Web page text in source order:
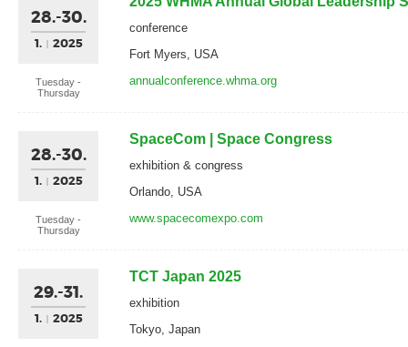
28.-30.
1. 2025
Tuesday -
Thursday
conference
Fort Myers, USA
annualconference.whma.org
28.-30.
1. 2025
Tuesday -
Thursday
SpaceCom | Space Congress
exhibition & congress
Orlando, USA
www.spacecomexpo.com
29.-31.
1. 2025
TCT Japan 2025
exhibition
Tokyo, Japan